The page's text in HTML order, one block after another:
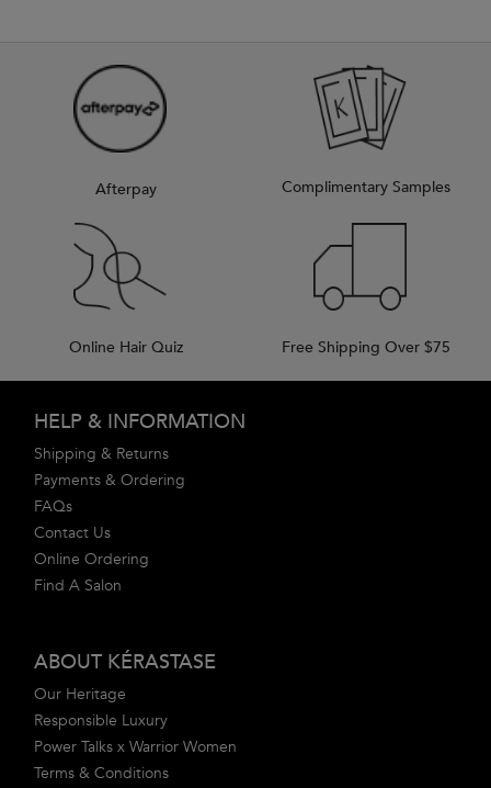
Afterpay Complimentary Samples
Online Hair Quiz Free Shipping Over $75
HELP & INFORMATION
Shipping & Returns
Payments & Ordering
FAQs
Contact Us
Online Ordering
Find A Salon
ABOUT KÉRASTASE
Our Heritage
Responsible Luxury
Power Talks x Warrior Women
Terms & Conditions